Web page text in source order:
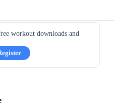
workout downloads and